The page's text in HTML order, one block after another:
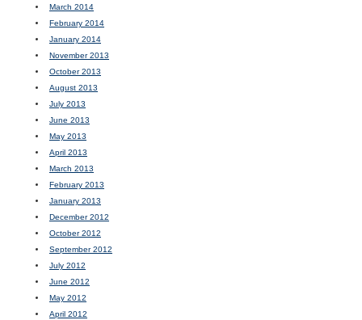
March 2014
February 2014
January 2014
November 2013
October 2013
August 2013
July 2013
June 2013
May 2013
April 2013
March 2013
February 2013
January 2013
December 2012
October 2012
September 2012
July 2012
June 2012
May 2012
April 2012